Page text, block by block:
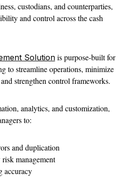
custodians, and counterparties,
and control across the cash
Solutionis purpose-built for
to streamline operations, minimize
strengthen control frameworks.
analytics, and customization,
to:
and duplication
management
accuracy